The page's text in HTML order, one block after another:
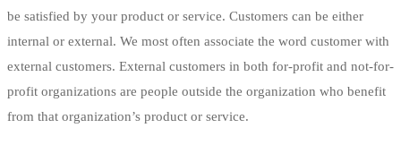
be satisfied by your product or service. Customers can be either
internal or external. We most often associate the word customer with
external customers. External customers in both for-profit and not-for-
profit organizations are people outside the organization who benefit
from that organization’s product or service.